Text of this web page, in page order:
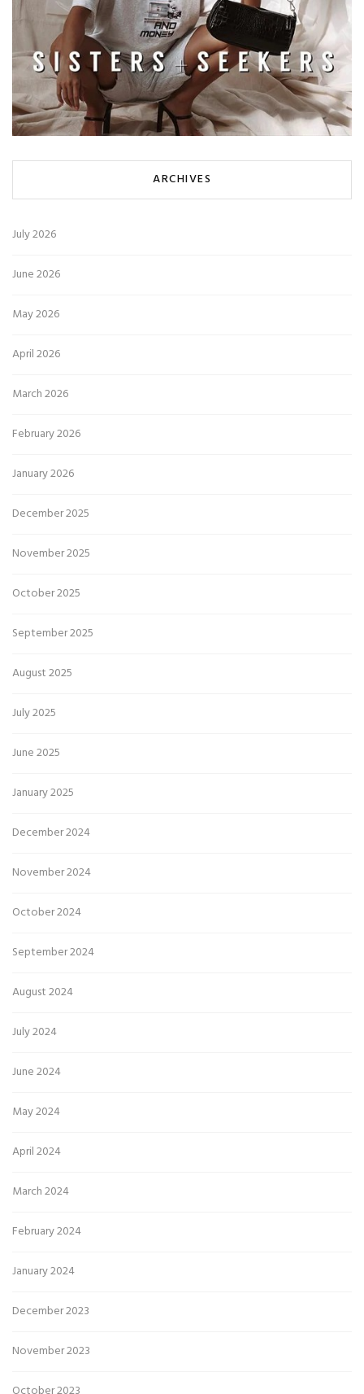
ARCHIVES
July 2026
June 2026
May 2026
April 2026
March 2026
February 2026
January 2026
December 2025
November 2025
October 2025
September 2025
August 2025
July 2025
June 2025
January 2025
December 2024
November 2024
October 2024
September 2024
August 2024
July 2024
June 2024
May 2024
April 2024
March 2024
February 2024
January 2024
December 2023
November 2023